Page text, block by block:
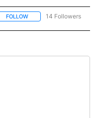
FOLLOW FOLLOW "LOCAL NEWS"
14 Followers